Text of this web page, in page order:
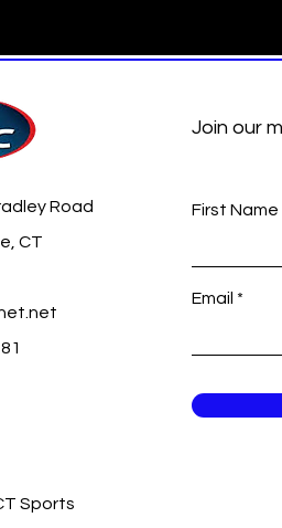
Road
CT
Sports
Join our
First Name
Email